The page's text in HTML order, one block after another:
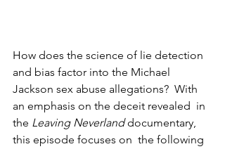
How does the science of lie detection
and bias factor into the Michael
Jackson sex abuse allegations?  With
an emphasis on the deceit revealed  in
the Leaving Neverland documentary,
this episode focuses on  the following